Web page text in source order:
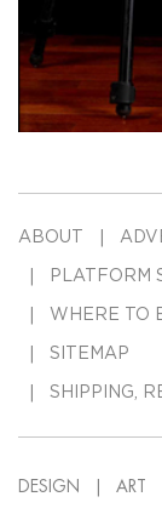
ABOUT
PLATFORM
WHERE TO
SITEMAP
SHIPPING,
DESIGN ART